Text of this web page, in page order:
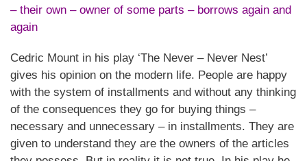
– their own – owner of some parts – borrows again and
again
Cedric Mount in his play ‘The Never – Never Nest’
gives his opinion on the modern life. People are happy
with the system of installments and without any thinking
of the consequences they go for buying things –
necessary and unnecessary – in installments. They are
given to understand they are the owners of the articles